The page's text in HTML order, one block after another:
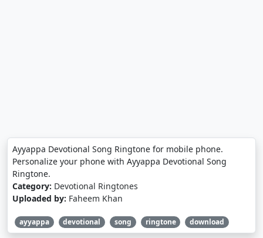
Ayyappa Devotional Song Ringtone for mobile phone.
Personalize your phone with Ayyappa Devotional Song
Ringtone.
Category: Devotional Ringtones
Uploaded by: Faheem Khan
ayyappa devotional song ringtone download